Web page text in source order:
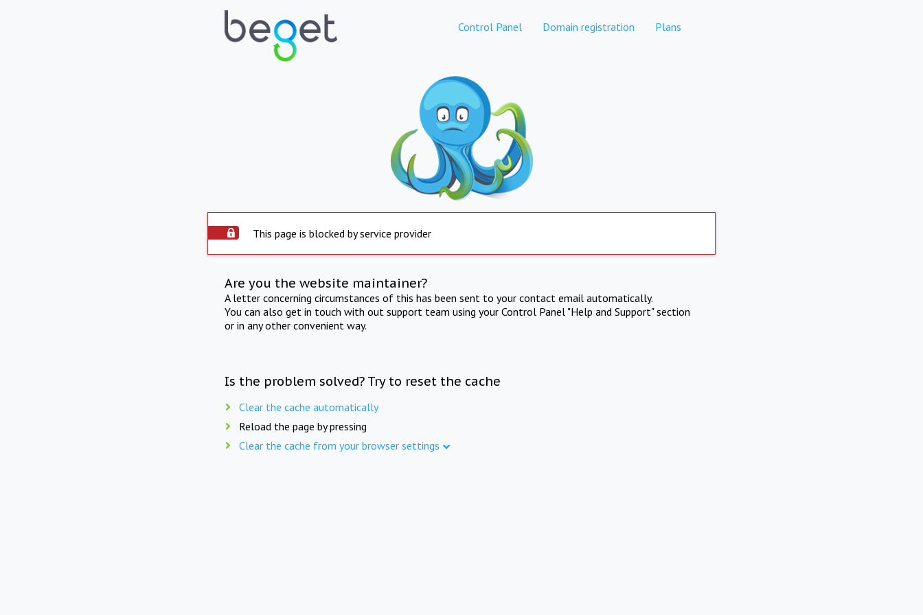
Control Panel Domain registration Plans
This page is blocked by service provider
Are you the website maintainer?
A letter concerning circumstances of this has been sent to your contact email automatically.
You can also get in touch with out support team using your Control Panel "Help and Support" section
or in any other convenient way.
Is the problem solved? Try to reset the cache
Clear the cache automatically
Reload the page by pressing
Clear the cache from your browser settings